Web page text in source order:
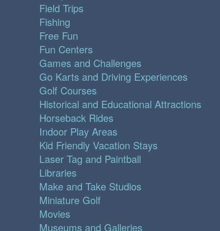
Field Trips
Fishing
Free Fun
Fun Centers
Games and Challenges
Go Karts and Driving Experiences
Golf Courses
Historical and Educational Attractions
Horseback Rides
Indoor Play Areas
Kid Friendly Vacation Stays
Laser Tag and Paintball
Libraries
Make and Take Studios
Miniature Golf
Movies
Museums and Galleries